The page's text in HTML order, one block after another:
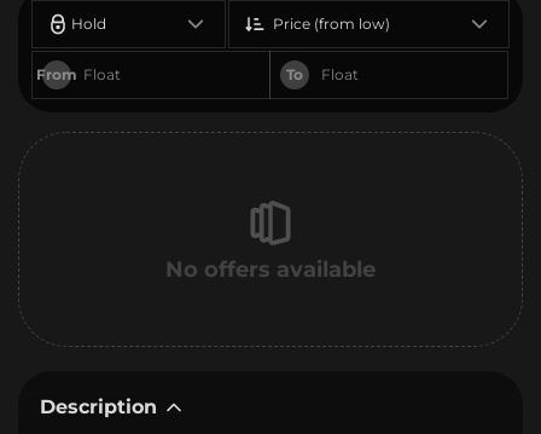
Hold
From To
Price (from low)
No offers available
Description